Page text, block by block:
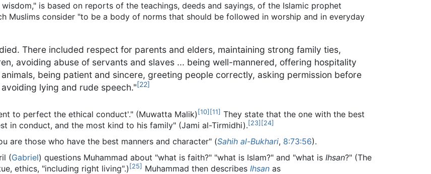
is based on reports of the teachings, deeds and sayings, of the Islamic prophet
Muslims consider "to be a body of norms that should be followed in worship and in everyday
There included respect for parents and elders, maintaining strong family ties,
avoiding abuse of servants and slaves ... being well-mannered, offering hospitality
being patient and sincere, greeting people correctly, asking permission before
lying and rude speech."[22]
to perfect the ethical conduct'." (Muwatta Malik)[10] [11] They state that the one with the best
in conduct, and the most kind to his family" (Jami al-Tirmidhi).[23] [24]
are those who have the best manners and character" (Sahih al-Bukhari, 8:73:56).
(Gabriel) questions Muhammad about "what is faith?" "what is Islam?" and "what is Ihsan?" (The
ethics, "including right living".) [25] Muhammad then describes Ihsan as